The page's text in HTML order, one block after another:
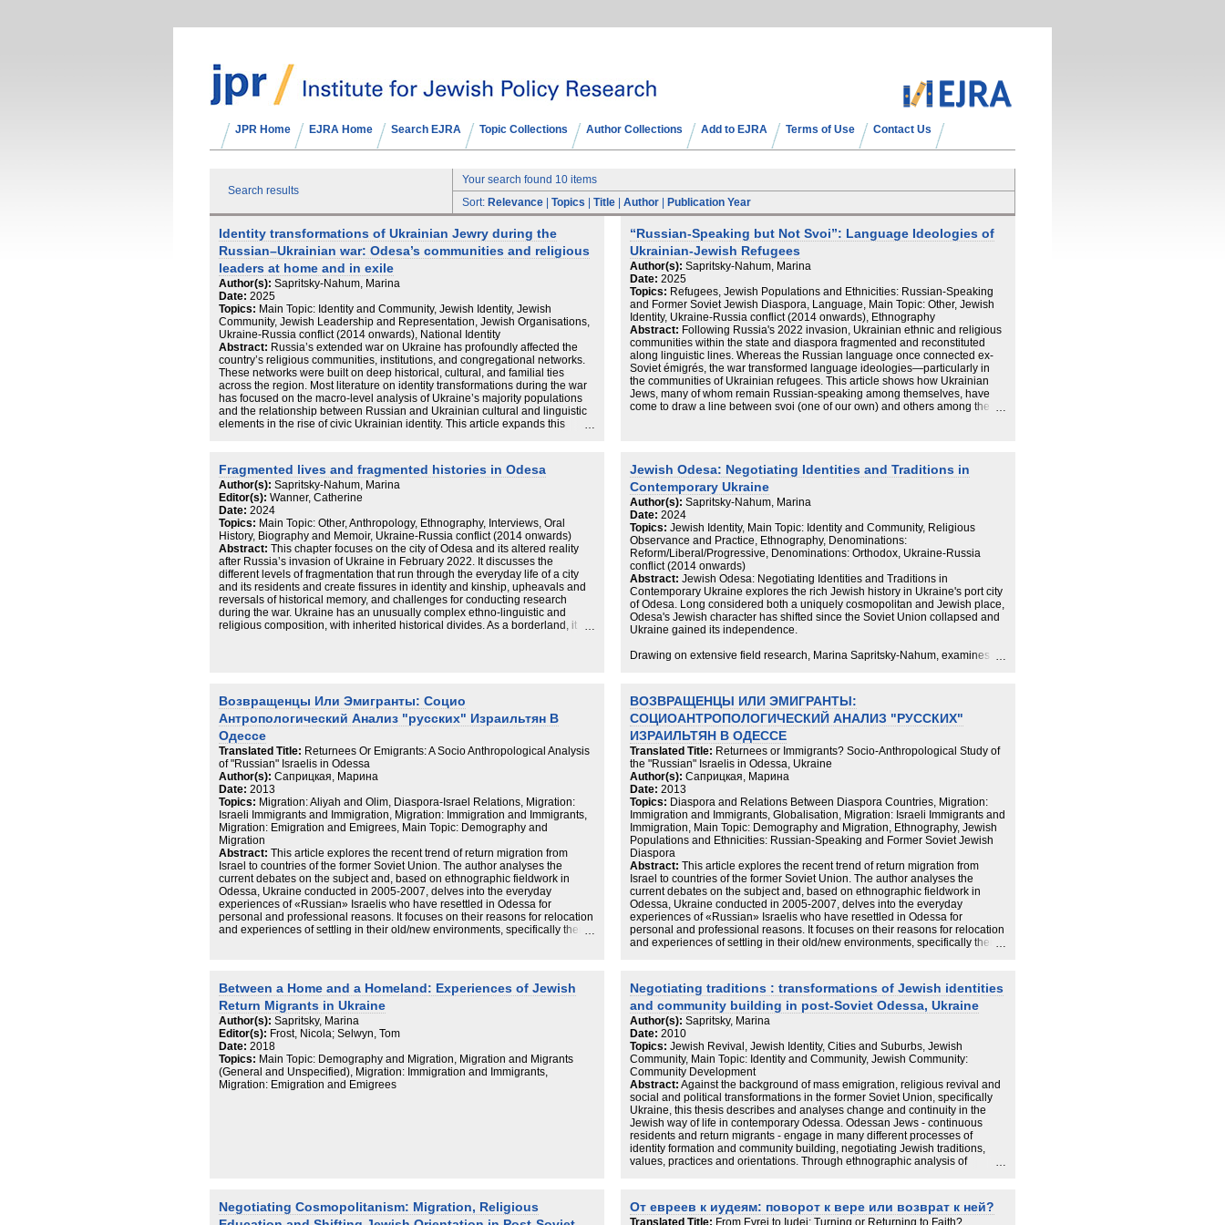
JPR Home EJRA Home Search EJRA Topic Collections Author Collections Add to EJRA Terms of Use Contact Us
Search results
Your search found 10 items
Sort: Relevance Topics Title Author Publication Year
Identity transformations of Ukrainian Jewry during the
Russian–Ukrainian war: Odesa’s communities and religious
leaders at home and in exile
Author(s): Sapritsky-Nahum, Marina
Date: 2025
Topics: Main Topic: Identity and Community, Jewish Identity, Jewish
Community, Jewish Leadership and Representation, Jewish Organisations,
Ukraine-Russia conflict (2014 onwards), National Identity
Abstract: Russia’s extended war on Ukraine has profoundly affected the
country’s religious communities, institutions, and congregational networks.
These networks were built on deep historical, cultural, and familial ties
across the region. Most literature on identity transformations during the war
has focused on the macro-level analysis of Ukraine’s majority populations
and the relationship between Russian and Ukrainian cultural and linguistic
elements in the rise of civic Ukrainian identity. This article expands this
and religious leaders in shaping attitudes and orientations towards
emerging identities. It argues that the war has triggered a multidirectional
process of identity transformation, and it challenges it conventional
understandings of belonging in wartime Ukraine and in communities of the
displaced. Drawing on ethnographic fieldwork and interviews conducted
virtually and in the field, primarily with Jews from Odesa, the author shows
how Jews at home and in exile have come to position themselves as more
and more Ukrainian while at the same time deepening their Jewish identity
through active participation in Jewish communal life.
“Russian-Speaking but Not Svoi”: Language Ideologies of
Ukrainian-Jewish Refugees
Author(s): Sapritsky-Nahum, Marina
Date: 2025
Topics: Refugees, Jewish Populations and Ethnicities: Russian-Speaking
and Former Soviet Jewish Diaspora, Language, Main Topic: Other, Jewish
Identity, Ukraine-Russia conflict (2014 onwards), Ethnography
Abstract: Following Russia's 2022 invasion, Ukrainian ethnic and religious
communities within the state and diaspora fragmented and reconstituted
along linguistic lines. Whereas the Russian language once connected ex-
Soviet émigrés, the war transformed language ideologies—particularly in
the communities of Ukrainian refugees. This article shows how Ukrainian
Jews, many of whom remain Russian-speaking among themselves, have
come to draw a line between svoi (one of our own) and others among the
Russian and Ukrainian languages. Viewed against the backdrop of other
studies of Russian-speaking diasporas, it illustrates the ideologies that have
come to compose the new, developing sense of Ukrainian-Jewish
belonging.
Fragmented lives and fragmented histories in Odesa
Author(s): Sapritsky-Nahum, Marina
Editor(s): Wanner, Catherine
Date: 2024
Topics: Main Topic: Other, Anthropology, Ethnography, Interviews, Oral
History, Biography and Memoir, Ukraine-Russia conflict (2014 onwards)
Abstract: This chapter focuses on the city of Odesa and its altered reality
after Russia’s invasion of Ukraine in February 2022. It discusses the
different levels of fragmentation that run through the everyday life of a city
and its residents and create fissures in identity and kinship, upheavals and
reversals of historical memory, and challenges for conducting research
during the war. Ukraine has an unusually complex ethno-linguistic and
religious composition, with inherited historical divides. As a borderland, it
different scales: the vignettes of Jewish Odesans reflecting on the war in the
contexts of self, family, community, city, and nation; the historical narratives
and historical truths revealed by the term “denazification,” which has served
as Putin’s justification for the invasion of Ukraine.; and the reflections of a
fragmented anthropologist, highlighting ethical dilemmas and practical
difficulties of researching a constantly changing and deeply painful reality
during the war.
Jewish Odesa: Negotiating Identities and Traditions in
Contemporary Ukraine
Author(s): Sapritsky-Nahum, Marina
Date: 2024
Topics: Jewish Identity, Main Topic: Identity and Community, Religious
Observance and Practice, Ethnography, Denominations:
Reform/Liberal/Progressive, Denominations: Orthodox, Ukraine-Russia
conflict (2014 onwards)
Abstract: Jewish Odesa: Negotiating Identities and Traditions in
Contemporary Ukraine explores the rich Jewish history in Ukraine's port city
of Odesa. Long considered both a uniquely cosmopolitan and Jewish place,
Odesa's Jewish character has shifted since the Soviet Union collapsed and
Ukraine gained its independence.
Drawing on extensive field research, Marina Sapritsky-Nahum, examines
been questioned in recent years.
Jewish Odesa reveals how a city once famous for its progressive Jewish
traditions has become dominated by Orthodox Judaism and framed by the
agendas of international Jewish organizations embedded in a religiosity that
is foreign to the city. Russia's war in Ukraine has forced Jewish identities
with ties to Odesa to change still further.
Возвращенцы Или Эмигранты: Социо
Aнтропологический Анализ "русских" Израильтян В
Одессе
Translated Title: Returnees Or Emigrants: A Socio Anthropological Analysis
of "Russian" Israelis in Odessa
Author(s): Саприцкая, Марина
Date: 2013
Topics: Migration: Aliyah and Olim, Diaspora-Israel Relations, Migration:
Israeli Immigrants and Immigration, Migration: Immigration and Immigrants,
Migration: Emigration and Emigrees, Main Topic: Demography and
Migration
Abstract: This article explores the recent trend of return migration from
Israel to countries of the former Soviet Union. The author analyses the
current debates on the subject and, based on ethnographic fieldwork in
Odessa, Ukraine conducted in 2005-2007, delves into the everyday
experiences of «Russian» Israelis who have resettled in Odessa for
personal and professional reasons. It focuses on their reasons for relocation
and experiences of settling in their old/new environments, specifically their
and connections to local Jewish life vary but for the most part returnees are
concerned with improving their standard of living and see their relocation as
a means of achieving that goal. It is too early to understand the full scope of
«Russian» Israeli presence in the FSU, but we can already see that their
future moves will most likely be determined by the personal and
professional opportunities they encounter and family circumstances they
face. The transnational orientations and open-ended journeys of «Russian»
Israelis in Odessa complicate concepts of «Home» and «Diaspora» often
applied to Israel and the Jewish people. On the one hand, leaving Israel
ВОЗВРАЩЕНЦЫ ИЛИ ЭМИГРАНТЫ:
СОЦИОАНТРОПОЛОГИЧЕСКИЙ АНАЛИЗ "РУССКИХ"
ИЗРАИЛЬТЯН В ОДЕССЕ
Translated Title: Returnees or Immigrants? Socio-Anthropological Study of
the "Russian" Israelis in Odessa, Ukraine
Author(s): Саприцкая, Марина
Date: 2013
Topics: Diaspora and Relations Between Diaspora Countries, Migration:
Immigration and Immigrants, Globalisation, Migration: Israeli Immigrants and
Immigration, Main Topic: Demography and Migration, Ethnography, Jewish
Populations and Ethnicities: Russian-Speaking and Former Soviet Jewish
Diaspora
Abstract: This article explores the recent trend of return migration from
Israel to countries of the former Soviet Union. The author analyses the
current debates on the subject and, based on ethnographic fieldwork in
Odessa, Ukraine conducted in 2005-2007, delves into the everyday
experiences of «Russian» Israelis who have resettled in Odessa for
personal and professional reasons. It focuses on their reasons for relocation
and experiences of settling in their old/new environments, specifically their
many do return to Israel or travel back and forth. In Odessa their experiences
and connections to local Jewish life vary but for the most part returnees are
concerned with improving their standard of living and see their relocation as
a means of achieving that goal. It is too early to understand the full scope of
«Russian» Israeli presence in the FSU, but we can already see that their
future moves will most likely be determined by the personal and
professional opportunities they encounter and family circumstances they
face. The transnational orientations and open-ended journeys of «Russian»
Israelis in Odessa complicate concepts of «Home» and «Diaspora» often
applied to Israel and the Jewish people. On the one hand, leaving Israel
constitutes Odessa as home; on the other hand, strong ties to Israel,
displayed among many returnees, speak of Israel as a place of belonging.
And yet other cases point to other realities where Russian Israelis explore
other options or remain on the move. Placing the material in the wider
context of Diaspora studies the author argues that «Home» and «Diaspora»
Between a Home and a Homeland: Experiences of Jewish
Return Migrants in Ukraine
Author(s): Sapritsky, Marina
Editor(s): Frost, Nicola; Selwyn, Tom
Date: 2018
Topics: Main Topic: Demography and Migration, Migration and Migrants
(General and Unspecified), Migration: Immigration and Immigrants,
Migration: Emigration and Emigrees
Negotiating traditions : transformations of Jewish identities
and community building in post-Soviet Odessa, Ukraine
Author(s): Sapritsky, Marina
Date: 2010
Topics: Jewish Revival, Jewish Identity, Cities and Suburbs, Jewish
Community, Main Topic: Identity and Community, Jewish Community:
Community Development
Abstract: Against the background of mass emigration, religious revival and
social and political transformations in the former Soviet Union, specifically
Ukraine, this thesis describes and analyses change and continuity in the
Jewish way of life in contemporary Odessa. Odessan Jews - continuous
residents and return migrants - engage in many different processes of
identity formation and community building, negotiating Jewish traditions,
values, practices and orientations. Through ethnographic analysis of
models, lifestyles and social norms that derive from different contexts:
individual, family, community, city, state and transnational connections. Part I
Negotiating Cosmopolitanism: Migration, Religious
От евреев к иудеям: поворот к вере или возврат к ней?
Translated Title: From Evrei to Iudei: Turning or Returning to Faith?